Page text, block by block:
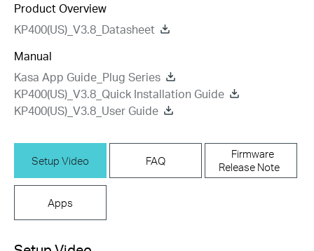
Product Overview
KP400(US)_V3.8_Datasheet
Manual
Kasa App Guide_Plug Series
KP400(US)_V3.8_Quick Installation Guide
KP400(US)_V3.8_User Guide
Setup Video FAQ
Firmware
Release Note
Apps